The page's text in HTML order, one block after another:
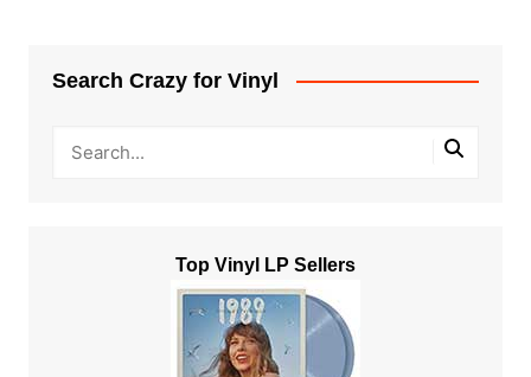
Search Crazy for Vinyl
Top Vinyl LP Sellers